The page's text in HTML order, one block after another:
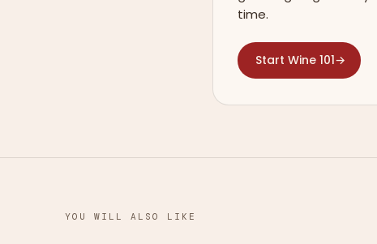
time.
Start Wine 101→
YOU WILL ALSO LIKE